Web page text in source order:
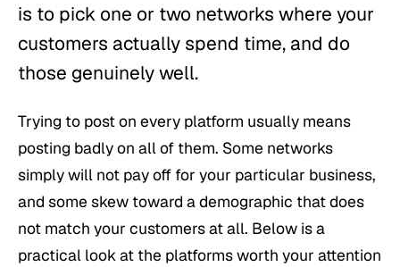
is to pick one or two networks where your
customers actually spend time, and do
those genuinely well.
Trying to post on every platform usually means
posting badly on all of them. Some networks
simply will not pay off for your particular business,
and some skew toward a demographic that does
not match your customers at all. Below is a
practical look at the platforms worth your attention